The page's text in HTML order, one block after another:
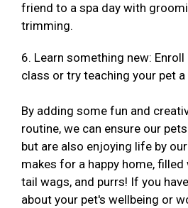
friend to a spa day with
trimming.
6. Learn something new:
class or try teaching your pet
By adding some fun and
routine, we can ensure our
but are also enjoying life by
makes for a happy home,
tail wags, and purrs! If you
about your pet's wellbeing or